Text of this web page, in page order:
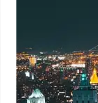
Thomas Gannon, 56,
more than 200-mile
Pa., where police
after he murdered
room at the Shou
Monday, driver Ozan